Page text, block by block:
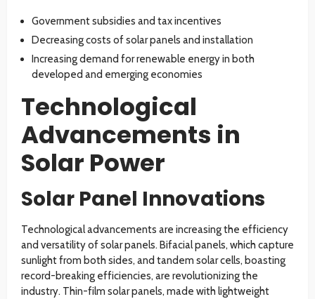
Government subsidies and tax incentives
Decreasing costs of solar panels and installation
Increasing demand for renewable energy in both
developed and emerging economies
Technological
Advancements in
Solar Power
Solar Panel Innovations
Technological advancements are increasing the efficiency
and versatility of solar panels. Bifacial panels, which capture
sunlight from both sides, and tandem solar cells, boasting
record-breaking efficiencies, are revolutionizing the
industry. Thin-film solar panels, made with lightweight